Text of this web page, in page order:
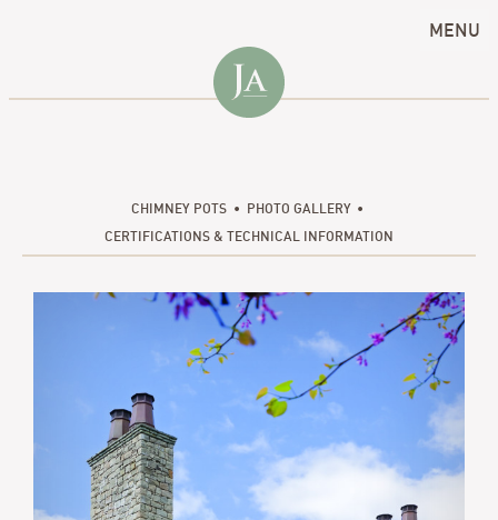
MENU
CHIMNEY POTS
PHOTO GALLERY
CERTIFICATIONS & TECHNICAL INFORMATION